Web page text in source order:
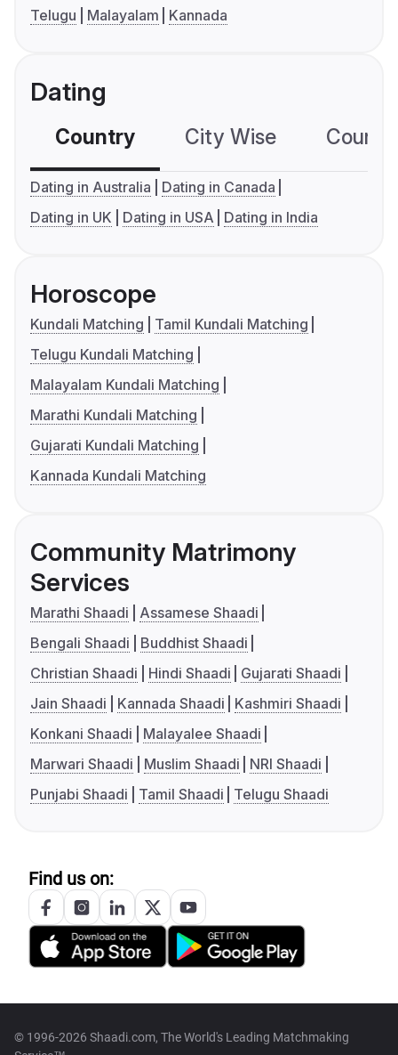
Telugu
Malayalam Kannada
Dating
Country City Wise
Dating in Australia
Dating in Canada
Dating in UK
Dating in USA Dating in India
Horoscope
Kundali Matching
Tamil Kundali Matching
Telugu Kundali Matching
Malayalam Kundali Matching
Marathi Kundali Matching
Gujarati Kundali Matching
Kannada Kundali Matching
Community Matrimony
Services
Marathi Shaadi
Assamese Shaadi
Bengali Shaadi
Buddhist Shaadi
Christian Shaadi
Hindi Shaadi
Gujarati Shaadi
Jain Shaadi
Kannada Shaadi
Kashmiri Shaadi
Konkani Shaadi
Malayalee Shaadi
Marwari Shaadi
Muslim Shaadi
NRI Shaadi
Punjabi Shaadi
Tamil Shaadi Telugu Shaadi
Find us on:
© 1996-2026 Shaadi.com, The World's Leading Matchmaking